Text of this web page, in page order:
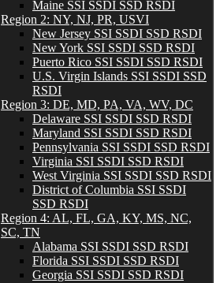
Maine SSI SSDI SSD RSDI
Region 2: NY, NJ, PR, USVI
New Jersey SSI SSDI SSD RSDI
New York SSI SSDI SSD RSDI
Puerto Rico SSI SSDI SSD RSDI
U.S. Virgin Islands SSI SSDI SSD
RSDI
Region 3: DE, MD, PA, VA, WV, DC
Delaware SSI SSDI SSD RSDI
Maryland SSI SSDI SSD RSDI
Pennsylvania SSI SSDI SSD RSDI
Virginia SSI SSDI SSD RSDI
West Virginia SSI SSDI SSD RSDI
District of Columbia SSI SSDI
SSD RSDI
Region 4: AL, FL, GA, KY, MS, NC,
SC, TN
Alabama SSI SSDI SSD RSDI
Florida SSI SSDI SSD RSDI
Georgia SSI SSDI SSD RSDI